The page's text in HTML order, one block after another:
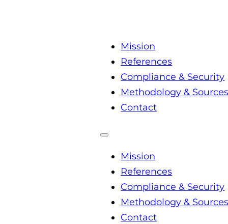
Mission
References
Compliance & Security
Methodology &
Contact
Mission
References
Compliance & Security
Methodology &
Contact